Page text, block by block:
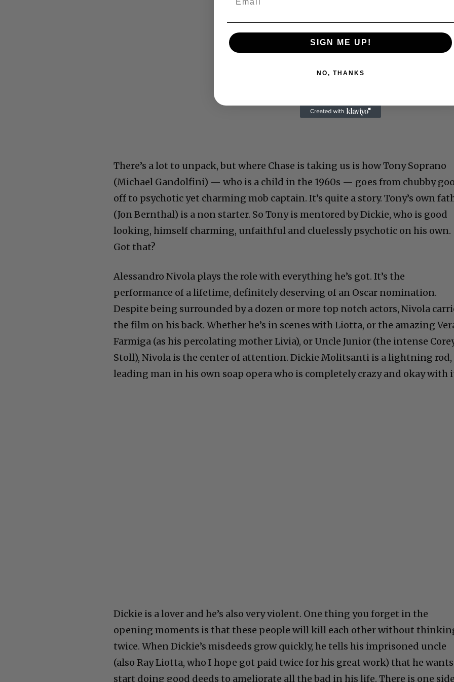
There’s a lot to unpack, but where Chase is taking us is how Tony Soprano
(Michael Gandolfini) — who is a child in the 1960s — goes from chubby
off to psychotic yet charming mob captain. It’s quite a story. Tony’s own
(Jon Bernthal) is a non starter. So Tony is mentored by Dickie, who is good
looking, himself charming, unfaithful and cluelessly psychotic on his own.
Got that?
Alessandro Nivola plays the role with everything he’s got. It’s the
performance of a lifetime, definitely deserving of an Oscar nomination.
Despite being surrounded by a dozen or more top notch actors, Nivola
the film on his back. Whether he’s in scenes with Liotta, or the amazing
Farmiga (as his percolating mother Livia), or Uncle Junior (the intense
Stoll), Nivola is the center of attention. Dickie Molitsanti is a lightning rod,
leading man in his own soap opera who is completely crazy and okay with
Dickie is a lover and he’s also very violent. One thing you forget in the
opening moments is that these people will kill each other without
twice. When Dickie’s misdeeds grow quickly, he tells his imprisoned uncle
(also Ray Liotta, who I hope got paid twice for his great work) that he
start doing good deeds to ameliorate all the bad in his life. There is one side
SIGN ME UP!
NO, THANKS